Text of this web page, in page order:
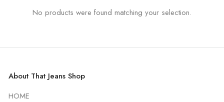
No products were found matching your selection.
About That Jeans Shop
HOME